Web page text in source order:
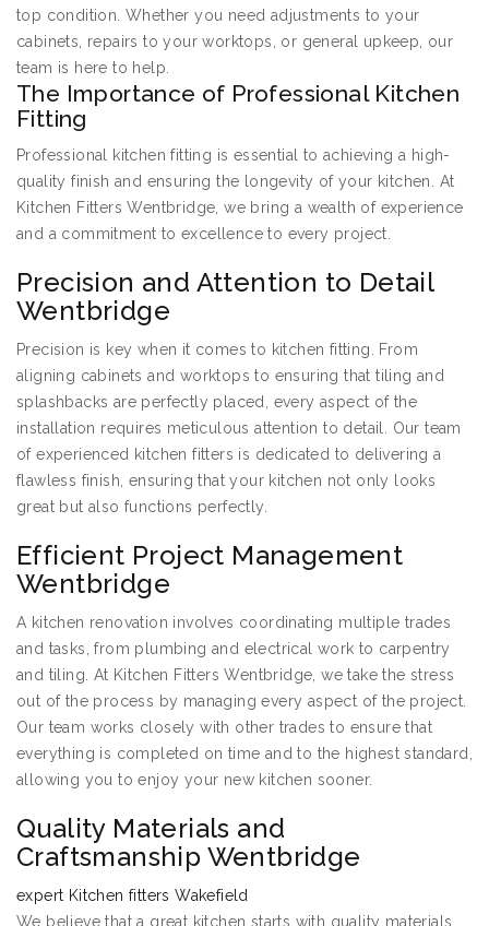
top condition. Whether you need adjustments to your
cabinets, repairs to your worktops, or general upkeep, our
team is here to help.
The Importance of Professional Kitchen
Fitting
Professional kitchen fitting is essential to achieving a high-
quality finish and ensuring the longevity of your kitchen. At
Kitchen Fitters Wentbridge, we bring a wealth of experience
and a commitment to excellence to every project.
Precision and Attention to Detail
Wentbridge
Precision is key when it comes to kitchen fitting. From
aligning cabinets and worktops to ensuring that tiling and
splashbacks are perfectly placed, every aspect of the
installation requires meticulous attention to detail. Our team
of experienced kitchen fitters is dedicated to delivering a
flawless finish, ensuring that your kitchen not only looks
great but also functions perfectly.
Efficient Project Management
Wentbridge
A kitchen renovation involves coordinating multiple trades
and tasks, from plumbing and electrical work to carpentry
and tiling. At Kitchen Fitters Wentbridge, we take the stress
out of the process by managing every aspect of the project.
Our team works closely with other trades to ensure that
everything is completed on time and to the highest standard,
allowing you to enjoy your new kitchen sooner.
Quality Materials and
Craftsmanship Wentbridge
expert Kitchen fitters Wakefield
We believe that a great kitchen starts with quality materials